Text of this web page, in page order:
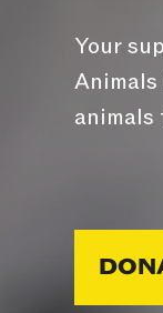
Your
animals